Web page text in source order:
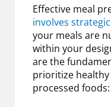
Effective meal
involves
your meals are
within your
are the
prioritize
processed foods: